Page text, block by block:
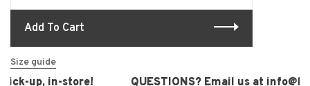
Add To Cart
Size guide
up, in-store! QUESTIONS? Email us at